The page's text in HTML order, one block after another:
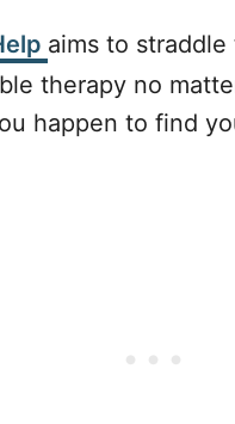
aims to
therapy no
happen to find